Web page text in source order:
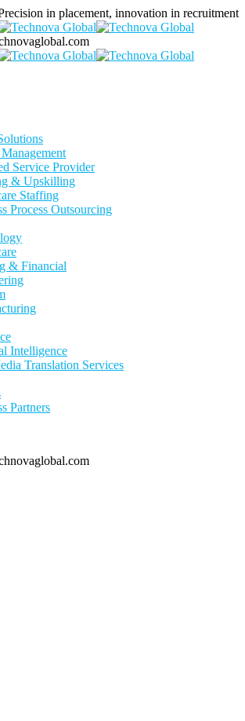
in placement, innovation in recruitment
Service Provider
& Upskilling
Staffing
Process Outsourcing
& Financial
Intelligence
Translation Services
Partners